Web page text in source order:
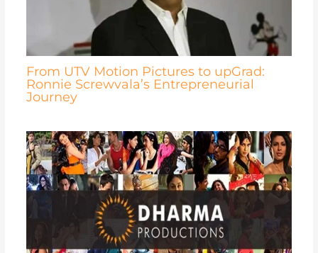
From UTV Motion Pictures to upGrad:
Ronnie Screwvala’s Entrepreneurial
Journey